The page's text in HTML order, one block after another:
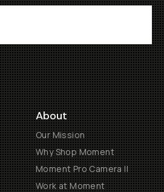
About
Our Mission
Why Shop Moment
Moment Pro Camera II
Work at Moment